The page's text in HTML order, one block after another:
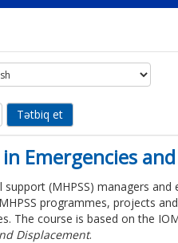
Emergencies
(MHPSS) managers
programmes, projects
The course is based on the
Displacement.